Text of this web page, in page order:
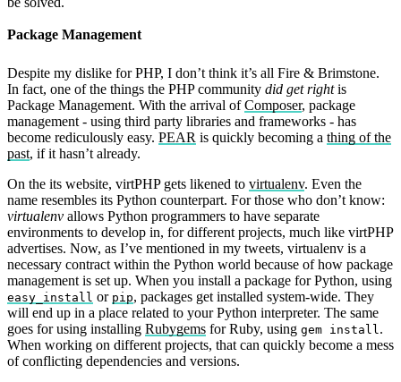
Package Management
Despite my dislike for PHP, I don’t think it’s all Fire & Brimstone.
In fact, one of the things the PHP community did get rightis
Package Management. With the arrival ofComposer, package
management - using third party libraries and frameworks - has
become rediculously easy. PEAR is quickly becoming a thing of the
past, if it hasn’t already.
On the its website, virtPHP gets likened to virtualenv. Even the
name resembles its Python counterpart. For those who don’t know:
virtualenv allows Python programmers to have separate
environments to develop in, for different projects, much like virtPHP
advertises. Now, as I’ve mentioned in my tweets, virtualenv is a
necessary contract within the Python world because of how package
management is set up. When you install a package for Python, using
easy_install or pip, packages get installed system-wide. They
will end up in a place related to your Python interpreter. The same
goes for using installing Rubygems for Ruby, using gem install .
When working on different projects, that can quickly become a mess
of conflicting dependencies and versions.